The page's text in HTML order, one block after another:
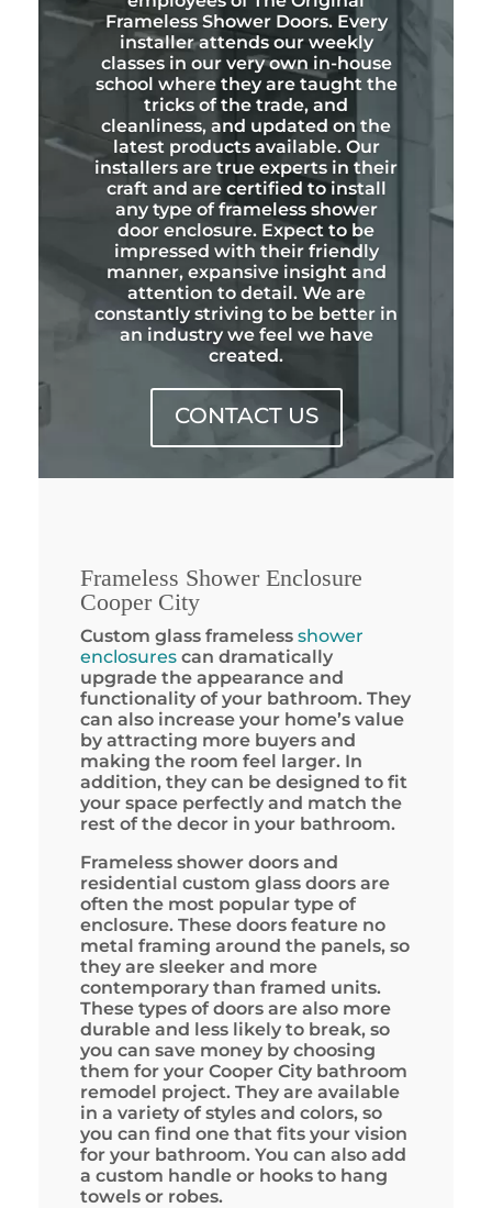
Frameless Shower Doors. Every
installer attends our weekly
classes in our very own in-house
school where they are taught the
tricks of the trade, and
cleanliness, and updated on the
latest products available. Our
installers are true experts in their
craft and are certified to install
any type of frameless shower
door enclosure. Expect to be
impressed with their friendly
manner, expansive insight and
attention to detail. We are
constantly striving to be better in
an industry we feel we have
created.
CONTACT US
Frameless Shower Enclosure
Cooper City
Custom glass frameless shower
enclosurescan dramatically
upgrade the appearance and
functionality of your bathroom. They
can also increase your home’s value
by attracting more buyers and
making the room feel larger. In
addition, they can be designed to fit
your space perfectly and match the
rest of the decor in your bathroom.
Frameless shower doors and
residential custom glass doors are
often the most popular type of
enclosure. These doors feature no
metal framing around the panels, so
they are sleeker and more
contemporary than framed units.
These types of doors are also more
durable and less likely to break, so
you can save money by choosing
them for your Cooper City bathroom
remodel project. They are available
in a variety of styles and colors, so
you can find one that fits your vision
for your bathroom. You can also add
a custom handle or hooks to hang
towels or robes.